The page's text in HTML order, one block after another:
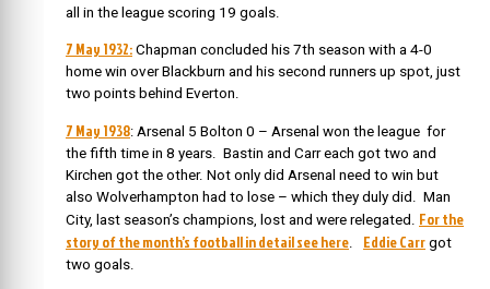
all in the league scoring 19 goals.
7 May 1932: Chapman concluded his 7th season with a 4-0
home win over Blackburn and his second runners up spot, just
two points behind Everton.
7 May 1938: Arsenal 5 Bolton 0 – Arsenal won the league for
the fifth time in 8 years. Bastin and Carr each got two and
Kirchen got the other. Not only did Arsenal need to win but
also Wolverhampton had to lose – which they duly did. Man
City, last season’s champions, lost and were relegated. For the
story of the month’s football in detail see here
Eddie Carr got
two goals.